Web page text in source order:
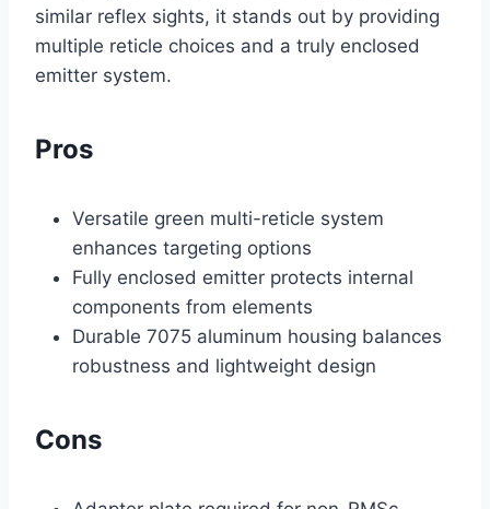
similar reflex sights, it stands out by providing
multiple reticle choices and a truly enclosed
emitter system.
Pros
Versatile green multi-reticle system
enhances targeting options
Fully enclosed emitter protects internal
components from elements
Durable 7075 aluminum housing balances
robustness and lightweight design
Cons